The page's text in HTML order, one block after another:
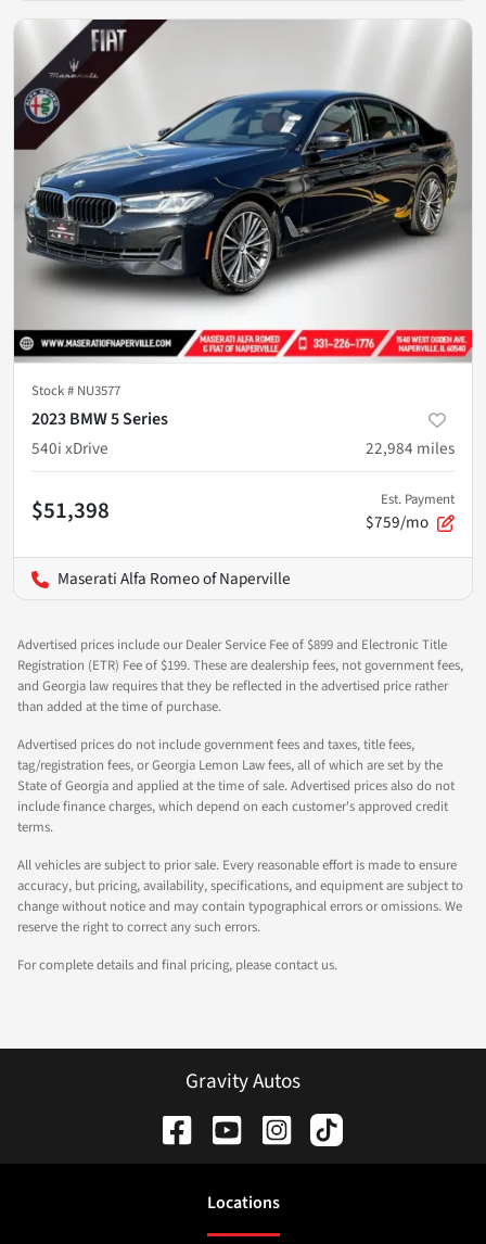
Stock # NU3577
2023 BMW 5 Series
540i xDrive
22,984 miles
$51,398 Est. Payment
$759/mo
Maserati Alfa Romeo of Naperville
Advertised prices include our Dealer Service Fee of $899 and Electronic Title
Registration (ETR) Fee of $199. These are dealership fees, not government fees,
and Georgia law requires that they be reflected in the advertised price rather
than added at the time of purchase.
Advertised prices do not include government fees and taxes, title fees,
tag/registration fees, or Georgia Lemon Law fees, all of which are set by the
State of Georgia and applied at the time of sale. Advertised prices also do not
include finance charges, which depend on each customer's approved credit
terms.
All vehicles are subject to prior sale. Every reasonable effort is made to ensure
accuracy, but pricing, availability, specifications, and equipment are subject to
change without notice and may contain typographical errors or omissions. We
reserve the right to correct any such errors.
For complete details and final pricing, please contact us.
Gravity Autos
Locations